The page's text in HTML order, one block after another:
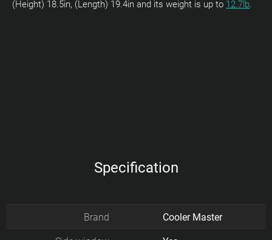
(Height) 18.5in, (Length) 19.4in and its weight is up to 12.7lb.
Specification
Brand Cooler Master